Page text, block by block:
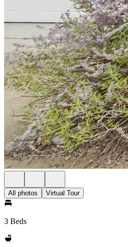
All photos Virtual Tour
3 Beds